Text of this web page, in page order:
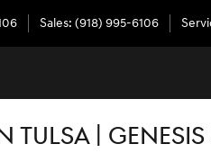
Sales: (918) 995-6106
TULSA |